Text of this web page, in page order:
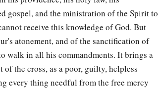
for all articles used in every kind of
by weight, for all articles used in every kind
and their lamps of gold, by weight for each
of silver by weight, for the lampstand and
lampstand.
gospel, and the ministration of the Spirit to
receive this knowledge of God. But
atonement, and of the sanctification of
walk in all his commandments. It brings a
the cross, as a poor, guilty, helpless
every thing needful from the free mercy